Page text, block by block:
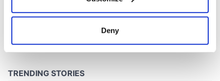
Collect information about your geographical
location which can be accurate to within several
and set your preferences in the
Deny